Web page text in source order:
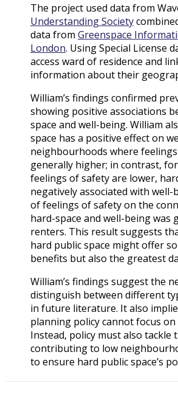
The project used data from
Understanding Society
data from Greenspace
London. Using Special License
access ward of residence and
information about their
William’s findings confirmed
showing positive associations
space and well-being. William
space has a positive effect on
neighbourhoods where
generally higher; in contrast,
feelings of safety are lower,
negatively associated with well-
of feelings of safety on the
hard-space and well-being was
renters. This result suggests
hard public space might offer
benefits but also the greatest
William’s findings suggest the
distinguish between different
in future literature. It also
planning policy cannot focus on
Instead, policy must also tackle
contributing to low
to ensure hard public space’s